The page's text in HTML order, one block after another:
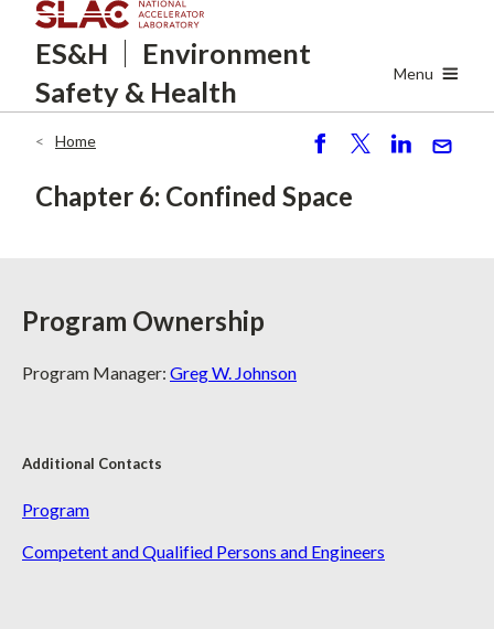
to
main
ES&H
Environment
Safety & Health
Menu
Home
ar
st
Chapter 6: Confined Space
Program Ownership
Program Manager: Greg W. Johnson
Additional Contacts
Program
Competent and Qualified Persons and Engineers